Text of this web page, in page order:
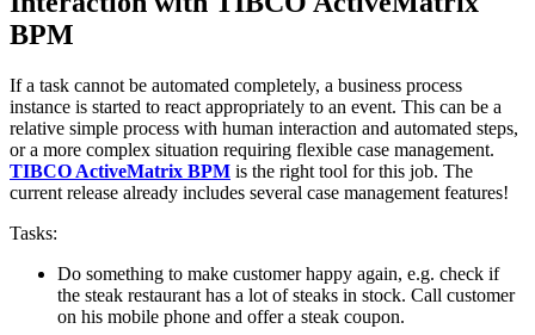
BPM
If a task cannot be automated completely, a business process
instance is started to react appropriately to an event. This can be a
relative simple process with human interaction and automated steps,
or a more complex situation requiring flexible case management.
TIBCO ActiveMatrix BPM is the right tool for this job. The
current release already includes several case management features!
Tasks:
Do something to make customer happy again, e.g. check if
the steak restaurant has a lot of steaks in stock. Call customer
on his mobile phone and offer a steak coupon.